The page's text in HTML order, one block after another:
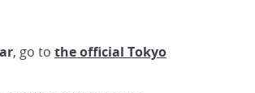
, go to the official Tokyo